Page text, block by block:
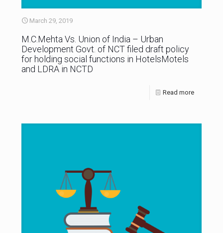
March 29, 2019
M.C.Mehta Vs. Union of India – Urban
Development Govt. of NCT filed draft policy
for holding social functions in HotelsMotels
and LDRA in NCTD
Read more